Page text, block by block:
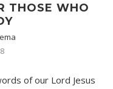
THOSE WHO
of our Lord Jesus